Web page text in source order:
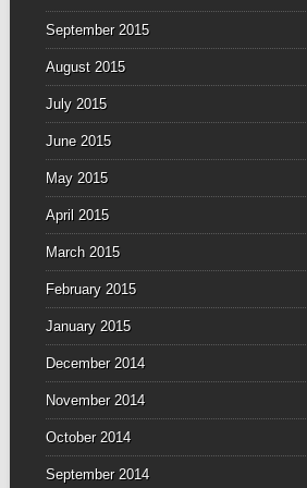
September 2015
August 2015
July 2015
June 2015
May 2015
April 2015
March 2015
February 2015
January 2015
December 2014
November 2014
October 2014
September 2014